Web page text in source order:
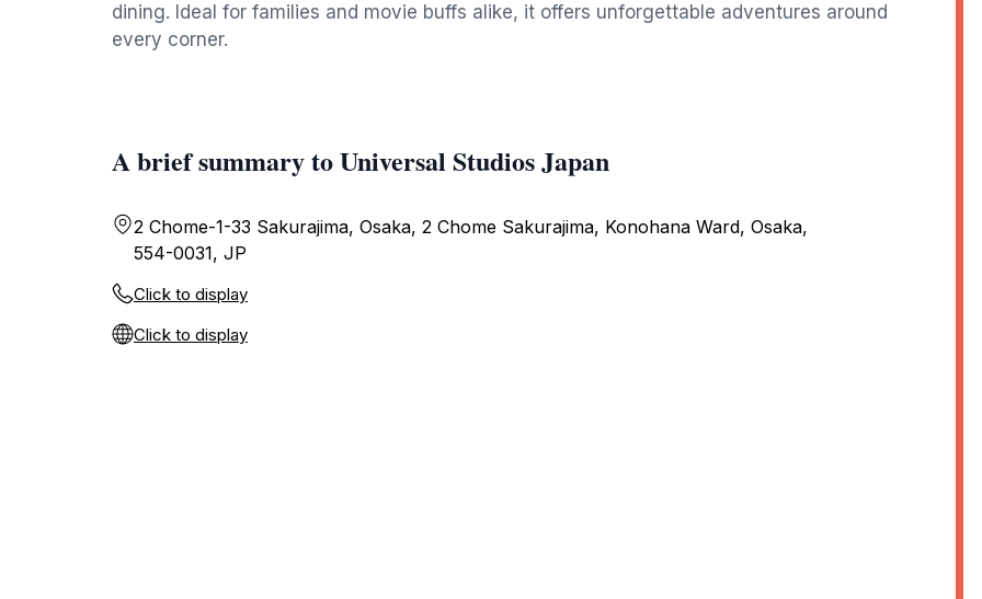
dining. Ideal for families and movie buffs alike, it offers unforgettable adventures around
every corner.
A brief summary to Universal Studios Japan
2 Chome-1-33 Sakurajima, Osaka, 2 Chome Sakurajima, Konohana Ward, Osaka,
554-0031, JP
Click to display
Click to display